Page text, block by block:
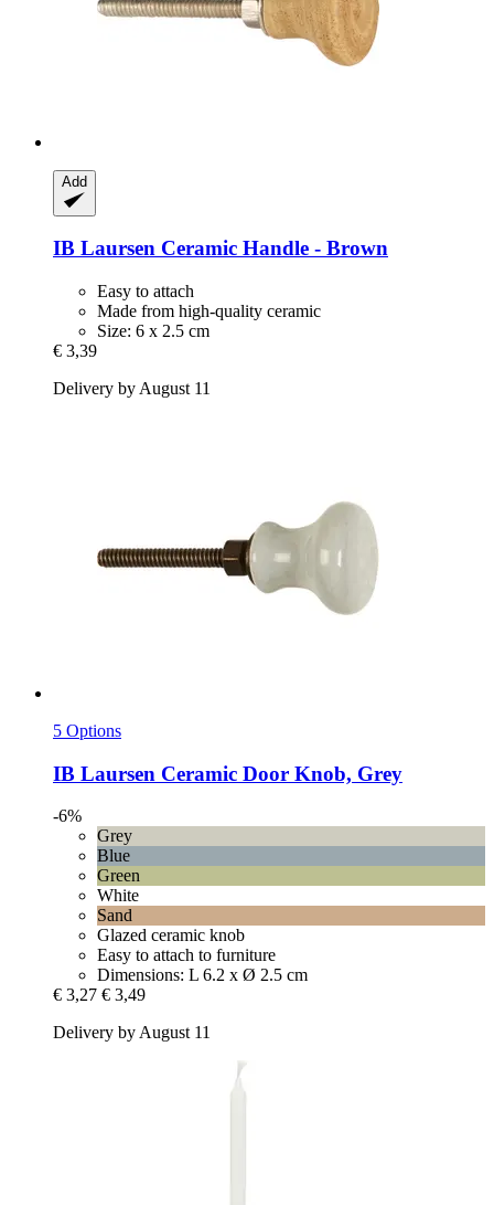
Add
IB Laursen Ceramic Handle -​ Brown
Easy to attach
Made from high-quality ceramic
Size: 6 x 2.5 cm
€ 3,39
Delivery by August 11
5 Options
IB Laursen Ceramic Door Knob, Grey
-6%
Grey
Blue
Green
White
Sand
Glazed ceramic knob
Easy to attach to furniture
Dimensions: L 6.2 x Ø 2.5 cm
€ 3,27 € 3,49
Delivery by August 11